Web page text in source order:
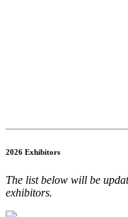
2026 Exhibitors
The list below will be
exhibitors.